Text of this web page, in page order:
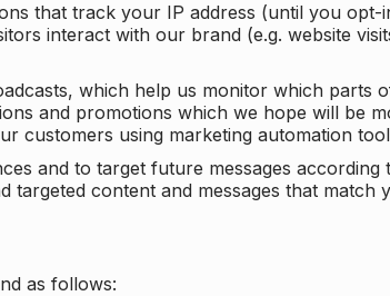
that track your IP address (until you
interact with our brand (e.g. website
which help us monitor which parts
and promotions which we hope will be
customers using marketing automation
and to target future messages
targeted content and messages that match
as follows: